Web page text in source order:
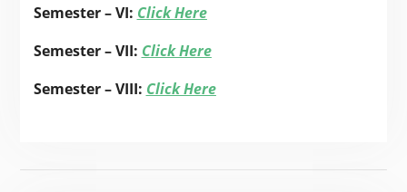
Semester – VI: Click Here
Semester – VII: Click Here
Semester – VIII: Click Here